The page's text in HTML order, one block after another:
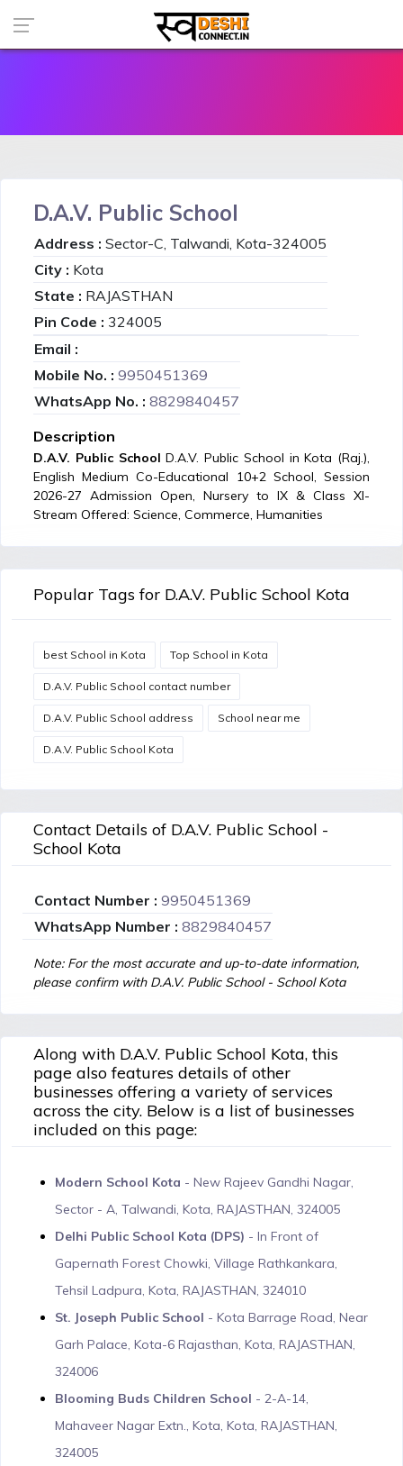
D.A.V. Public School
Address : Sector-C, Talwandi, Kota-324005
City : Kota
State : RAJASTHAN
Pin Code : 324005
Email :
Mobile No. : 9950451369
WhatsApp No. : 8829840457
Description
D.A.V. Public School D.A.V. Public School in Kota (Raj.),
English Medium Co-Educational 10+2 School, Session
2026-27 Admission Open, Nursery to IX & Class XI-
Stream Offered: Science, Commerce, Humanities
Popular Tags for D.A.V. Public School Kota
best School in Kota Top School in Kota
D.A.V. Public School contact number
D.A.V. Public School address School near me
D.A.V. Public School Kota
Contact Details of D.A.V. Public School -
School Kota
Contact Number : 9950451369
WhatsApp Number : 8829840457
Note: For the most accurate and up-to-date information,
please confirm with D.A.V. Public School - School Kota
Along with D.A.V. Public School Kota, this
page also features details of other
businesses offering a variety of services
across the city. Below is a list of businesses
included on this page:
Modern School Kota - New Rajeev Gandhi Nagar,
Sector - A, Talwandi, Kota, RAJASTHAN, 324005
Delhi Public School Kota (DPS) - In Front of
Gapernath Forest Chowki, Village Rathkankara,
Tehsil Ladpura, Kota, RAJASTHAN, 324010
St. Joseph Public School - Kota Barrage Road, Near
Garh Palace, Kota-6 Rajasthan, Kota, RAJASTHAN,
324006
Blooming Buds Children School - 2-A-14,
Mahaveer Nagar Extn., Kota, Kota, RAJASTHAN,
324005